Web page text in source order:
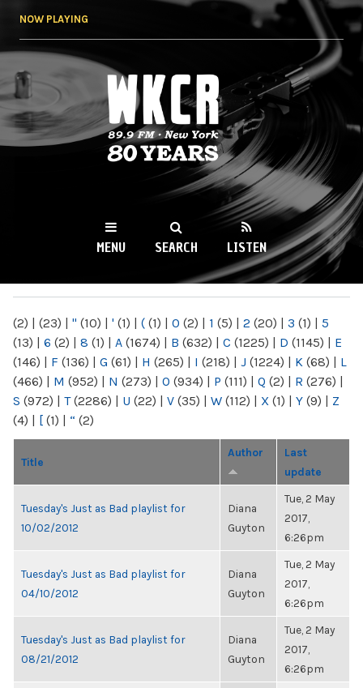
NOW PLAYING
WKCR 89.9FM
NY
MENU SEARCH LISTEN
(2) | (23) | " (10) | ' (1) | ( (1) | 0 (2) | 1 (5) | 2 (20) | 3 (1) | 5
(13) | 6 (2) | 8 (1) | A (1674) | B (632) | C (1225) | D (1145) | E
(146) | F (136) | G (61) | H (265) | I (218) | J (1224) | K (68) | L
(466) | M (952) | N (273) | O (934) | P (111) | Q (2) | R (276) |
S (972) | T(2286) | U (22) | V (35) | W (112) | X (1) | Y (9) | Z
(4) | [ (1) | “ (2)
Title
Author
Last
update
Tuesday's Just as Bad playlist for
10/02/2012
Diana
Guyton
Tue, 2 May
2017,
6:26pm
Tuesday's Just as Bad playlist for
04/10/2012
Diana
Guyton
Tue, 2 May
2017,
6:26pm
Tuesday's Just as Bad playlist for
08/21/2012
Diana
Guyton
Tue, 2 May
2017,
6:26pm